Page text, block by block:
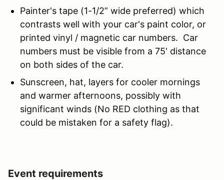
Painter's tape (1-1/2” wide preferred) which
contrasts well with your car's paint color, or
printed vinyl / magnetic car numbers. Car
numbers must be visible from a 75' distance
on both sides of the car.
Sunscreen, hat, layers for cooler mornings
and warmer afternoons, possibly with
significant winds (No RED clothing as that
could be mistaken for a safety flag).
Event requirements